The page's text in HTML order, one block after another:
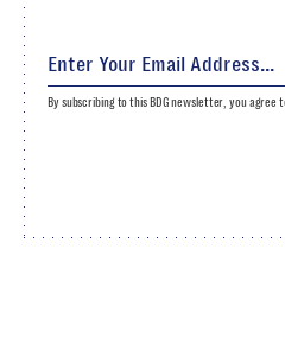
By subscribing to this BDG newsletter, you agree